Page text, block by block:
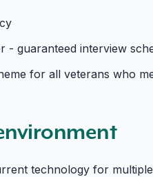
- guaranteed interview
for all veterans who
technology for